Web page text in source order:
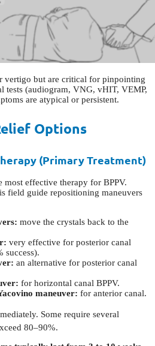
vertigo but are critical for pinpointing
tests (audiogram, VNG, vHIT, VEMP,
are atypical or persistent.
Options
(Primary Treatment)
most effective therapy for BPPV.
field guide repositioning maneuvers
move the crystals back to the
very effective for posterior canal
success).
an alternative for posterior canal
for horizontal canal BPPV.
maneuver: for anterior canal.
Some require several
80–90%.